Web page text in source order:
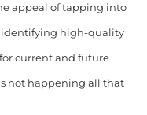
appeal of tapping into
identifying high-quality
current and future
not happening all that